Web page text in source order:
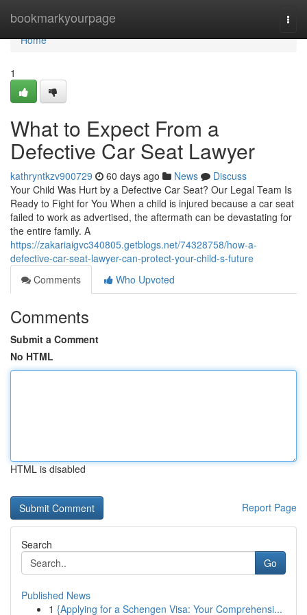
bookmarkyourpage
Home
Home
1
What to Expect From a
Defective Car Seat Lawyer
kathryntkzv900729 60 days ago News
Discuss
Your Child Was Hurt by a Defective Car Seat? Our Legal Team Is
Ready to Fight for You When a child is injured because a car seat
failed to work as advertised, the aftermath can be devastating for
the entire family. A
https://zakariaigvc340805.getblogs.net/74328758/how-a-
defective-car-seat-lawyer-can-protect-your-child-s-future
Comments
Who Upvoted
Comments
Submit a Comment
No HTML
HTML is disabled
Report Page
Search
Go
Published News
1 {Applying for a Schengen Visa: Your Comprehensi...